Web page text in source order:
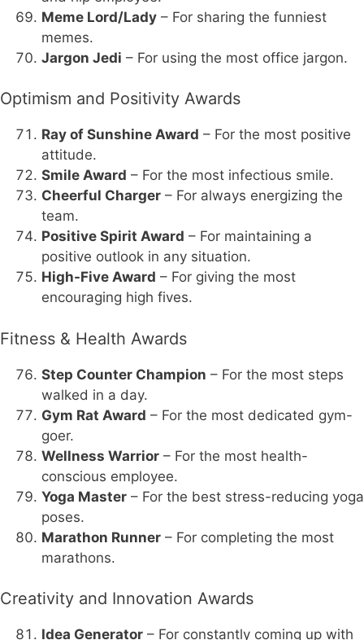
Meme Lord/Lady – For sharing the funniest
memes.
Jargon Jedi – For using the most office jargon.
Optimism and Positivity Awards
Ray of Sunshine Award – For the most positive
attitude.
Smile Award – For the most infectious smile.
Cheerful Charger – For always energizing the
team.
Positive Spirit Award – For maintaining a
positive outlook in any situation.
High-Five Award – For giving the most
encouraging high fives.
Fitness & Health Awards
Step Counter Champion – For the most steps
walked in a day.
Gym Rat Award – For the most dedicated gym-
goer.
Wellness Warrior – For the most health-
conscious employee.
Yoga Master – For the best stress-reducing yoga
poses.
Marathon Runner – For completing the most
marathons.
Creativity and Innovation Awards
Idea Generator – For constantly coming up with